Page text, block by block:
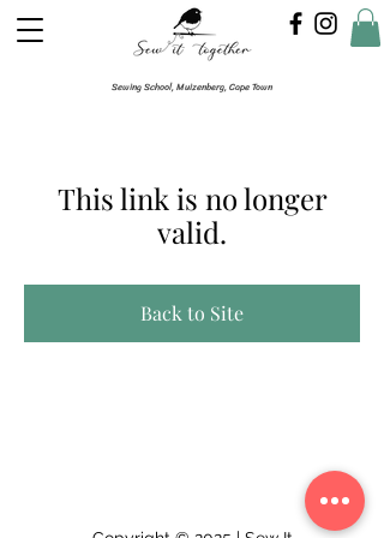
Sewing School, Muizenberg, Cape Town
This link is no longer
valid.
Back to Site